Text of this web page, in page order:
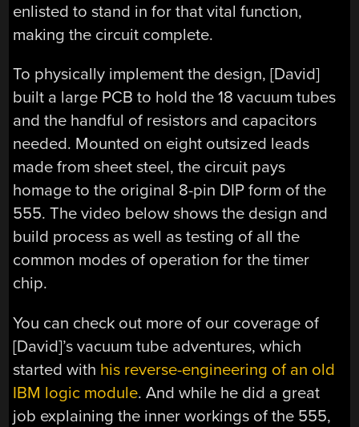
enlisted to stand in for that vital function,
making the circuit complete.
To physically implement the design, [David]
built a large PCB to hold the 18 vacuum tubes
and the handful of resistors and capacitors
needed. Mounted on eight outsized leads
made from sheet steel, the circuit pays
homage to the original 8-pin DIP form of the
555. The video below shows the design and
build process as well as testing of all the
common modes of operation for the timer
chip.
You can check out more of our coverage of
[David]’s vacuum tube adventures, which
started with his reverse-engineering of an old
IBM logic module. And while he did a great
job explaining the inner workings of the 555,